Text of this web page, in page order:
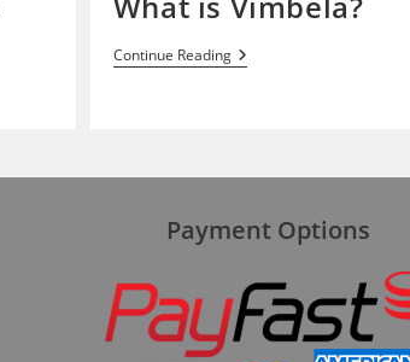
Continue ReadingWhat
Is
Payment Options